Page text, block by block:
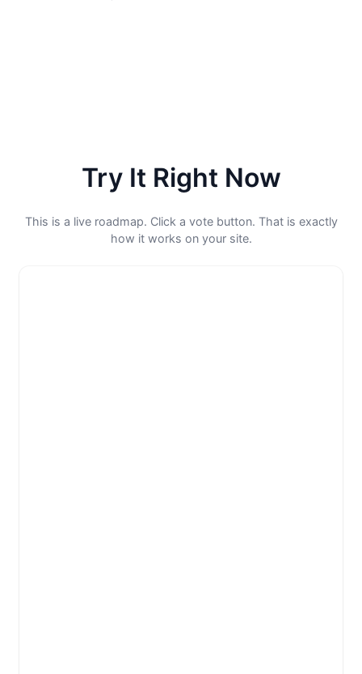
Try It Right Now
This is a live roadmap. Click a vote button. That is exactly
how it works on your site.